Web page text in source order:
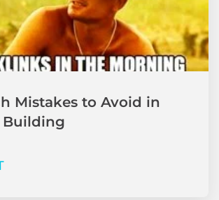
Mistakes to Avoid in
Building